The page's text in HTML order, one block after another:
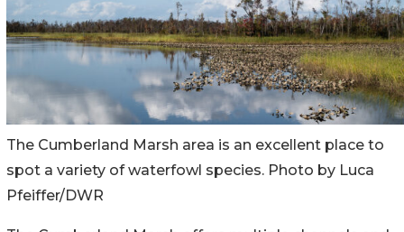
The Cumberland Marsh area is an excellent place to
spot a variety of waterfowl species. Photo by Luca
Pfeiffer/DWR